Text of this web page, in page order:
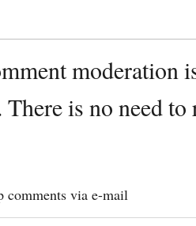
moderation
is no need
via e-mail